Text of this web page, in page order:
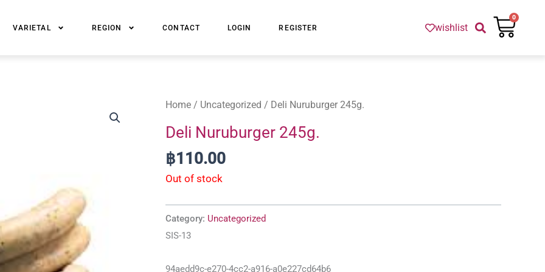
VARIETAL REGION CONTACT LOGIN REGISTER wishlist
0
Cart
Home / Uncategorized / Deli Nuruburger 245g.
Deli Nuruburger 245g.
฿110.00
Out of stock
Category: Uncategorized
SIS-13
94aedd9c-e270-4cc2-a916-a0e227cd64b6